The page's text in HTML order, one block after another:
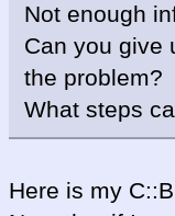
Not enough
Can you give
the problem?
What steps
Here is my